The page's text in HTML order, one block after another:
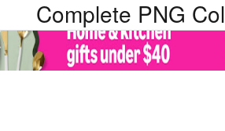
Complete PNG